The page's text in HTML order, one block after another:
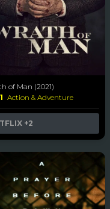
of Man (2021)
Action & Adventure
+2